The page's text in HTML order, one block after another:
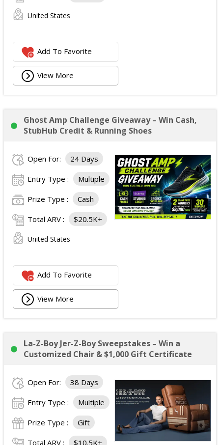
United States
Add To Favorite
View More
Ghost Amp Challenge Giveaway – Win Cash,
StubHub Credit & Running Shoes
Open For: 24 Days
Entry Type : Multiple
Prize Type : Cash
Total ARV : $20.5K+
United States
Add To Favorite
View More
La-Z-Boy Jer-Z-Boy Sweepstakes – Win a
Customized Chair & $1,000 Gift Certificate
Open For: 38 Days
Entry Type : Multiple
Prize Type : Gift
Total ARV : $10.5K+